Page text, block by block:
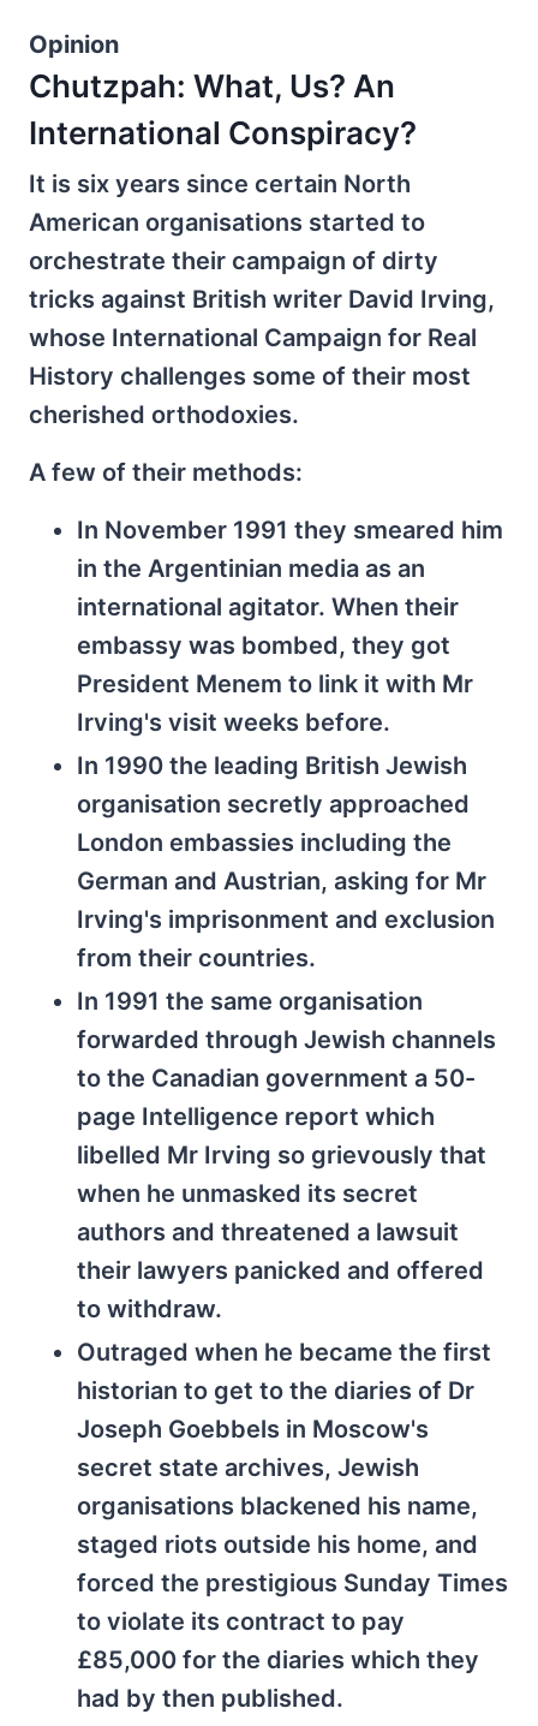
Opinion
Chutzpah: What, Us? An
International Conspiracy?
It is six years since certain North
American organisations started to
orchestrate their campaign of dirty
tricks against British writer David Irving,
whose International Campaign for Real
History challenges some of their most
cherished orthodoxies.
A few of their methods:
In November 1991 they smeared him
in the Argentinian media as an
international agitator. When their
embassy was bombed, they got
President Menem to link it with Mr
Irving's visit weeks before.
In 1990 the leading British Jewish
organisation secretly approached
London embassies including the
German and Austrian, asking for Mr
Irving's imprisonment and exclusion
from their countries.
In 1991 the same organisation
forwarded through Jewish channels
to the Canadian government a 50-
page Intelligence report which
libelled Mr Irving so grievously that
when he unmasked its secret
authors and threatened a lawsuit
their lawyers panicked and offered
to withdraw.
Outraged when he became the first
historian to get to the diaries of Dr
Joseph Goebbels in Moscow's
secret state archives, Jewish
organisations blackened his name,
staged riots outside his home, and
forced the prestigious Sunday Times
to violate its contract to pay
£85,000 for the diaries which they
had by then published.